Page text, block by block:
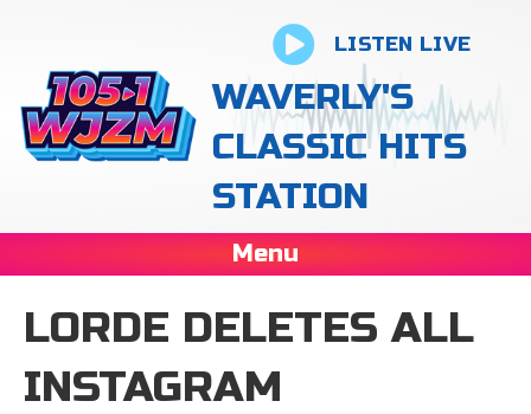
LISTEN LIVE
WAVERLY'S
CLASSIC HITS
STATION
Menu
LORDE DELETES ALL
INSTAGRAM